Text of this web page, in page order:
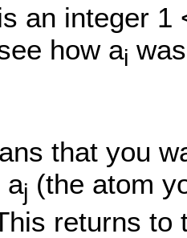
an integer 1
how ai
that you
aj (the atom
returns to